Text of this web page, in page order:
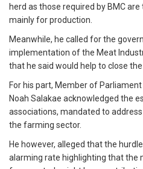
herd as those required by BMC
mainly for production.
Meanwhile, he called for the
implementation of the Meat
that he said would help to close
For his part, Member of
Noah Salakae acknowledged the
associations, mandated to
the farming sector.
He however, alleged that the
alarming rate highlighting that the